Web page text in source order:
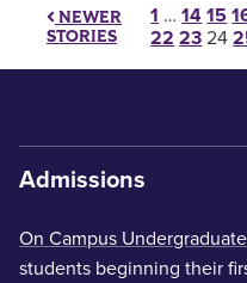
NEWER
STORIES
1 … 14 15
22 23 24
Admissions
On Campus Undergraduate
students beginning their